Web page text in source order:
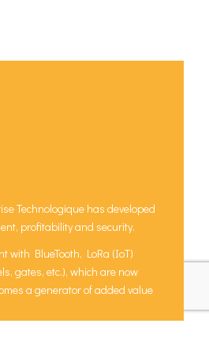
Technologique has developed
profitability and security.
with BlueTooth, LoRa (IoT)
gates, etc.), which are now
a generator of added value